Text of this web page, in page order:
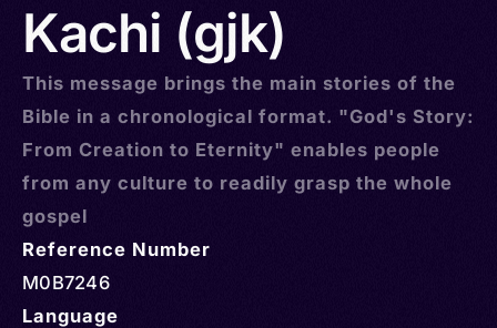
Kachi (gjk)
This message brings the main stories of the
Bible in a chronological format. "God's Story:
From Creation to Eternity" enables people
from any culture to readily grasp the whole
gospel
Reference Number
M0B7246
Language